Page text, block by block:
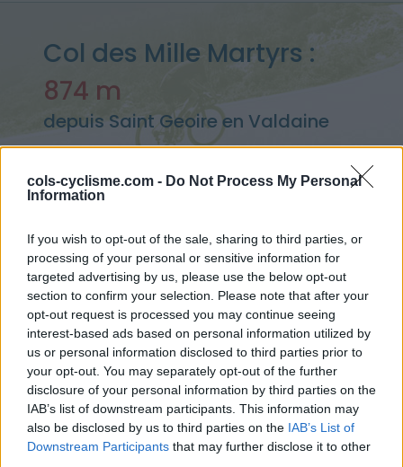
cols-cyclisme.com - Do Not Process My Personal
Information
If you wish to opt-out of the sale, sharing to third parties, or
processing of your personal or sensitive information for
targeted advertising by us, please use the below opt-out
section to confirm your selection. Please note that after your
opt-out request is processed you may continue seeing
interest-based ads based on personal information utilized by
us or personal information disclosed to third parties prior to
your opt-out. You may separately opt-out of the further
disclosure of your personal information by third parties on the
IAB’s list of downstream participants. This information may
also be disclosed by us to third parties on the IAB’s List of
Downstream Participants that may further disclose it to other
Col des Mille Martyrs :
874 m
depuis Saint Geoire en Valdaine
Ascensions réservées aux cyclistes
DESCRIPTION TEMOIGNAGES 23
GALERIE PHOTOS 6 À PROXIMITÉ
Informations